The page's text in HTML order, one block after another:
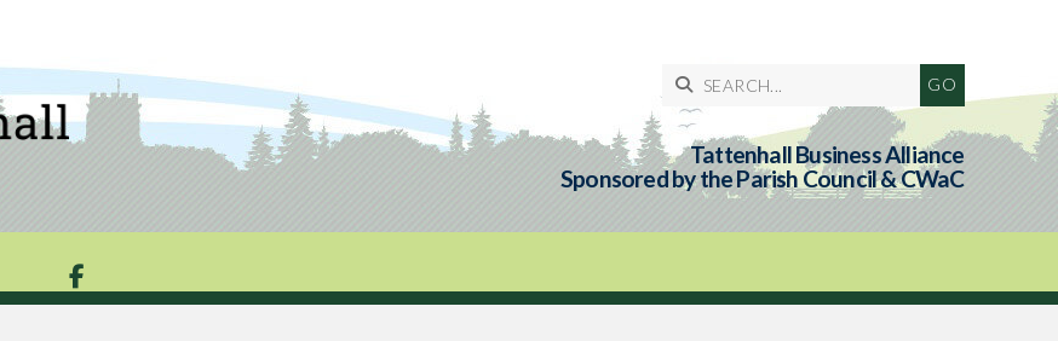

Tattenhall Business Alliance
Sponsored by the Parish Council & CWaC
